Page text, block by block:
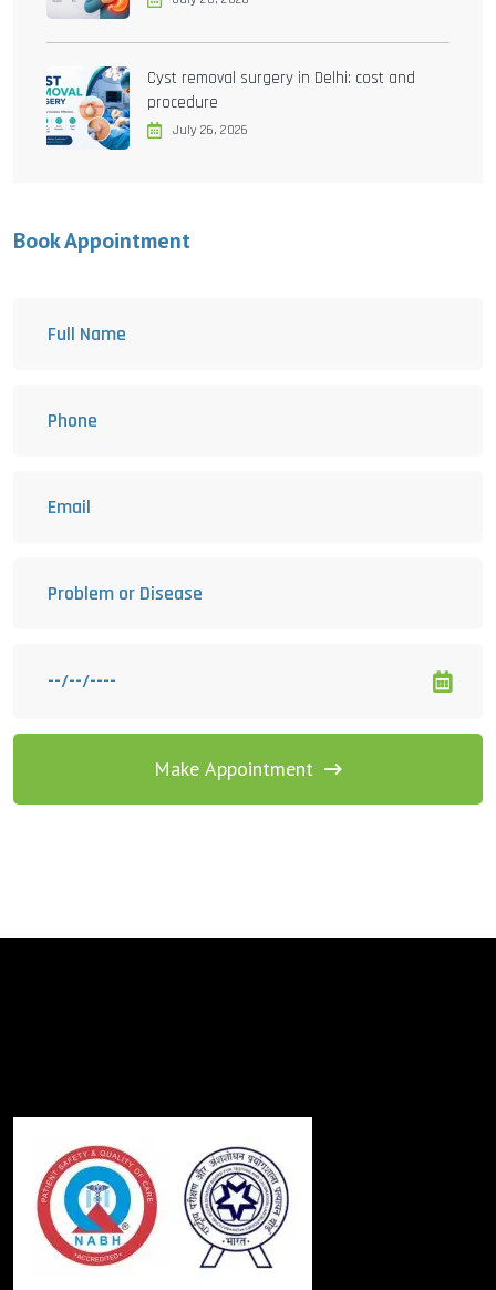
Cyst removal surgery in Delhi: cost and
procedure
July 26, 2026
Book Appointment
Make Appointment